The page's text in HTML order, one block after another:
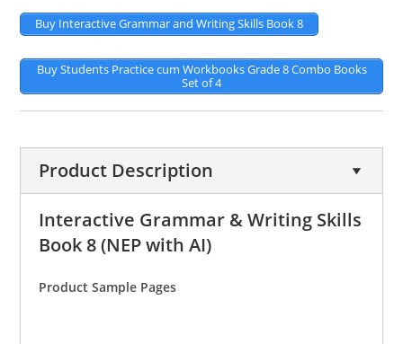
Buy Interactive Grammar and Writing Skills Book 8
Buy Students Practice cum Workbooks Grade 8 Combo Books
Set of 4
Product Description
Interactive Grammar & Writing Skills
Book 8 (NEP with AI)
Product Sample Pages